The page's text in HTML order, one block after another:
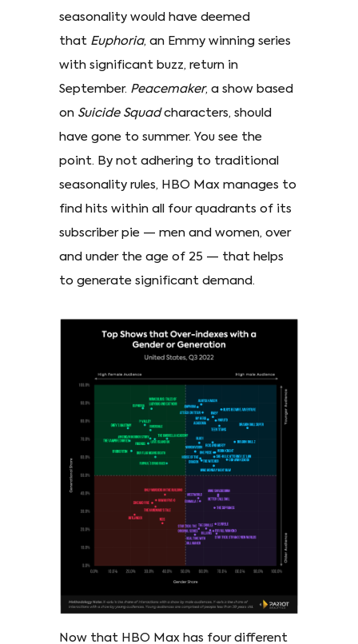
seasonality would have deemed
that Euphoria, an Emmy winning series
with significant buzz, return in
September. Peacemaker, a show based
on Suicide Squadcharacters, should
have gone to summer. You see the
point. By not adhering to traditional
seasonality rules, HBO Max manages to
find hits within all four quadrants of its
subscriber pie — men and women, over
and under the age of 25 — that helps
to generate significant demand.
Now that HBO Max has four different